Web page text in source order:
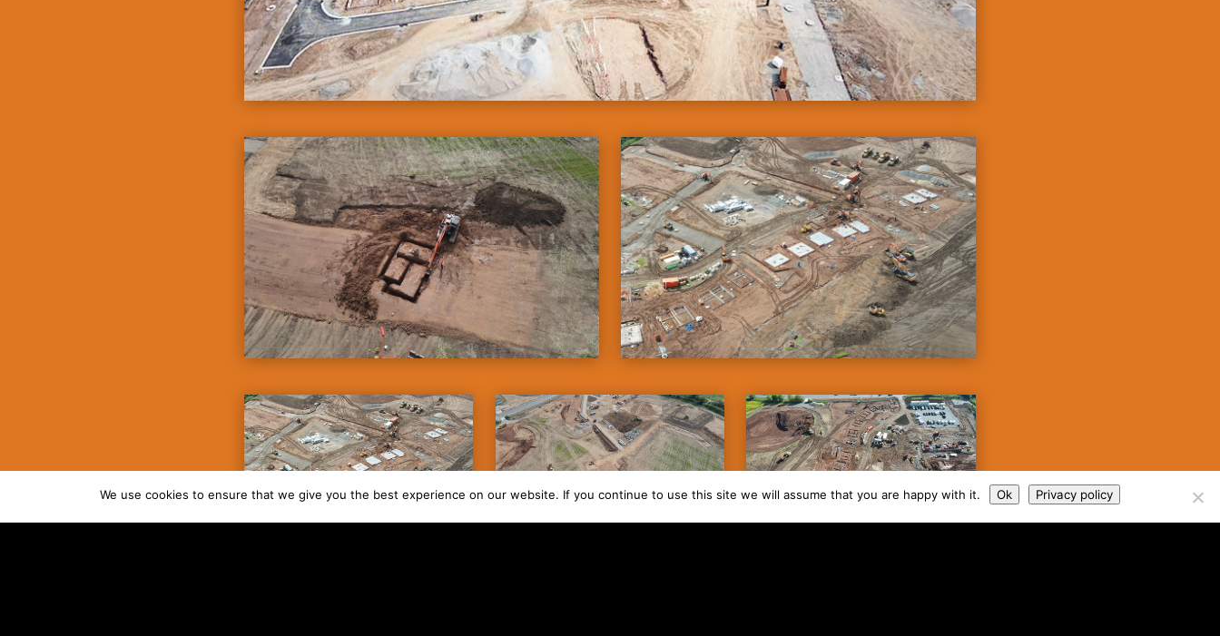
We use cookies to ensure that we give you the best experience on our website. If you continue to use this site we will assume that you are happy with it. Ok Privacy policy